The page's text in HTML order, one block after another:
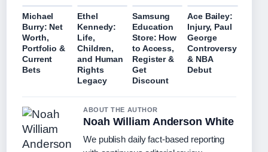
Michael
Burry: Net
Worth,
Portfolio &
Current
Bets
Ethel
Kennedy:
Life,
Children,
and Human
Rights
Legacy
Samsung
Education
Store: How
to Access,
Register &
Get
Discount
Ace Bailey:
Injury, Paul
George
Controversy
& NBA
Debut
ABOUT THE AUTHOR
Noah William Anderson White
We publish daily fact-based reporting